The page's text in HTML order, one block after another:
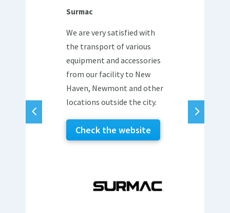
Surmac
We are very satisfied with
the transport of various
equipment and accessories
from our facility to New
Haven, Newmont and other
locations outside the city.
Check the website
4 5